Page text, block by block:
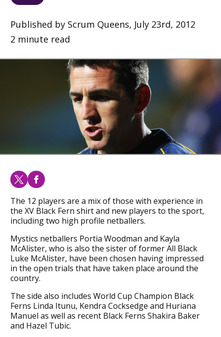
Published by Scrum Queens, July 23rd, 2012
2 minute read
The 12 players are a mix of those with experience in
the XV Black Fern shirt and new players to the sport,
including two high profile netballers.
Mystics netballers Portia Woodman and Kayla
McAlister, who is also the sister of former All Black
Luke McAlister, have been chosen having impressed
in the open trials that have taken place around the
country.
The side also includes World Cup Champion Black
Ferns Linda Itunu, Kendra Cocksedge and Huriana
Manuel as well as recent Black Ferns Shakira Baker
and Hazel Tubic.